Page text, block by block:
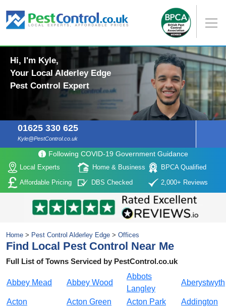
Hi, I'm Kyle,
Your Local Alderley Edge
Pest Control Expert
01625 330 625
Kyle@PestControl.co.uk
Following COVID-19 Government Guidance
Local Experts Home & Business
BPCA Qualified
Affordable Pricing
DBS Checked 2,000+ Reviews
Home > Pest Control Alderley Edge > Offices
Find Local Pest Control Near Me
Full List of Towns Serviced by PestControl.co.uk
Abbey Mead Abbey Wood
Abbots
Langley
Aberystwyth
Acton Acton Green Acton Park
Addington